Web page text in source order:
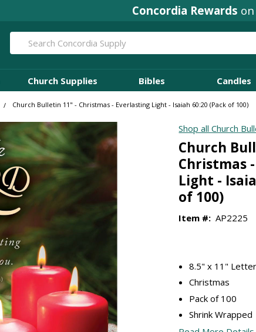
Concordia Rewards
Search
Church Supplies Bibles Candles
Church Bulletin 11" - Christmas - Everlasting Light - Isaiah 60:20 (Pack of 100)
Shop all Church
Church
Christmas
Light -
of 100)
Item #: AP2225
8.5" x 11"
Christmas
Pack of 100
Shrink Wrapped